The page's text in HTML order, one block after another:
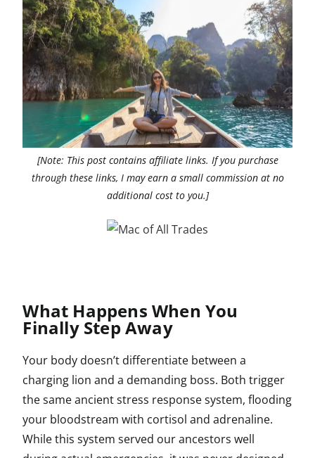
[Note: This post contains affiliate links. If you purchase
through these links, I may earn a small commission at no
additional cost to you.]
What Happens When You
Finally Step Away
Your body doesn’t differentiate between a
charging lion and a demanding boss. Both trigger
the same ancient stress response system, flooding
your bloodstream with cortisol and adrenaline.
While this system served our ancestors well